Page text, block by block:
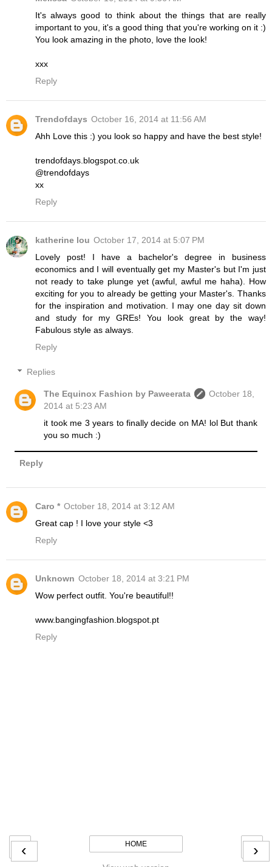
It's always good to think about the things that are really
important to you, it's a good thing that you're working on it :)
You look amazing in the photo, love the look!
xxx
Reply
Trendofdays October 16, 2014 at 11:56 AM
Ahh Love this :) you look so happy and have the best style!
trendofdays.blogspot.co.uk
@trendofdays
xx
Reply
katherine lou October 17, 2014 at 5:07 PM
Lovely post! I have a bachelor's degree in business
economics and I will eventually get my Master's but I'm just
not ready to take plunge yet (awful, awful me haha). How
exciting for you to already be getting your Master's. Thanks
for the inspiration and motivation. I may one day sit down
and study for my GREs! You look great by the way!
Fabulous style as always.
Reply
Replies
The Equinox Fashion by Paweerata
October 18,
2014 at 5:23 AM
it took me 3 years to finally decide on MA! lol But thank
you so much :)
Reply
Caro * October 18, 2014 at 3:12 AM
Great cap ! I love your style <3
Reply
Unknown October 18, 2014 at 3:21 PM
Wow perfect outfit. You're beautiful!!
www.bangingfashion.blogspot.pt
Reply
‹ ›
HOME